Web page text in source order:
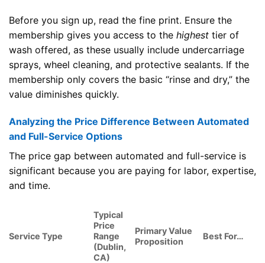
Before you sign up, read the fine print. Ensure the
membership gives you access to the highest tier of
wash offered, as these usually include undercarriage
sprays, wheel cleaning, and protective sealants. If the
membership only covers the basic “rinse and dry,” the
value diminishes quickly.
Analyzing the Price Difference Between Automated
and Full-Service Options
The price gap between automated and full-service is
significant because you are paying for labor, expertise,
and time.
Service Type
Typical
Price
Range
(Dublin,
CA)
Primary Value
Proposition
Best For…